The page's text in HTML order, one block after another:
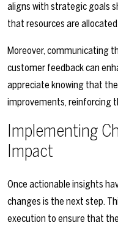
aligns with strategic goals
that resources are
Moreover, communicating
customer feedback can
appreciate knowing that
improvements, reinforcing
Implementing
Impact
Once actionable insights
changes is the next step.
execution to ensure that